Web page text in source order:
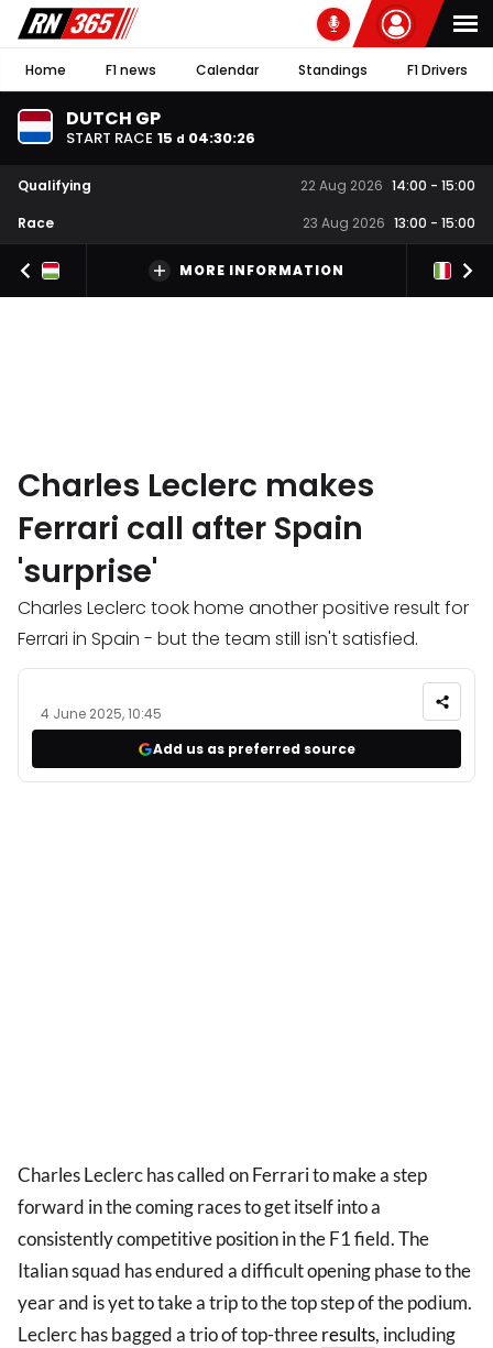
Home F1 news Calendar Standings F1 Drivers
DUTCH GP
START RACE 15 d 04:30:26
Qualifying 22 Aug 2026 14:00 - 15:00
Race
23 Aug 2026 13:00 - 15:00
MORE INFORMATION
Charles Leclerc makes
Ferrari call after Spain
'surprise'
Charles Leclerc took home another positive result for
Ferrari in Spain - but the team still isn't satisfied.
4 June 2025, 10:45
Add us as preferred source
Charles Leclerc has called on Ferrari to make a step
forward in the coming races to get itself into a
consistently competitive position in the F1 field. The
Italian squad has endured a difficult opening phase to the
year and is yet to take a trip to the top step of the podium.
Leclerc has bagged a trio of top-threeresults, including